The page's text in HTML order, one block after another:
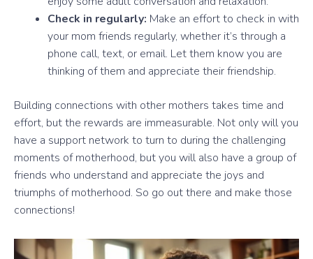
Check in regularly: Make an effort to check in with
your mom friends regularly, whether it’s through a
phone call, text, or email. Let them know you are
thinking of them and appreciate their friendship.
Building connections with other mothers takes time and
effort, but the rewards are immeasurable. Not only will you
have a support network to turn to during the challenging
moments of motherhood, but you will also have a group of
friends who understand and appreciate the joys and
triumphs of motherhood. So go out there and make those
connections!